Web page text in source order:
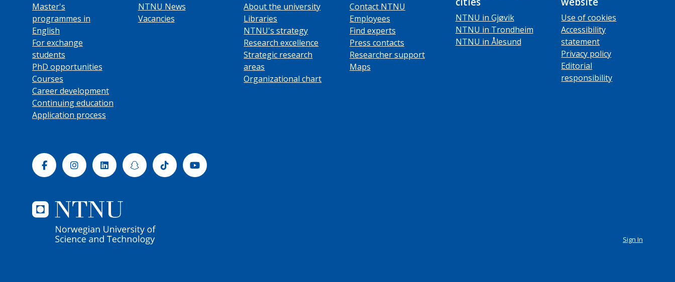
Master's
programmes in
English
For exchange
students
PhD opportunities
Courses
Career development
Continuing education
Application process
NTNU News
Vacancies
About the university
Libraries
NTNU's strategy
Research excellence
Strategic research
areas
Organizational chart
Contact NTNU
Employees
Find experts
Press contacts
Researcher support
Maps
NTNU in Gjøvik
NTNU in Trondheim
NTNU in Ålesund
Use of cookies
Accessibility
statement
Privacy policy
Editorial
responsibility
FacebookInstagramLinkedinSnapchatTiktok Youtube
Sign In